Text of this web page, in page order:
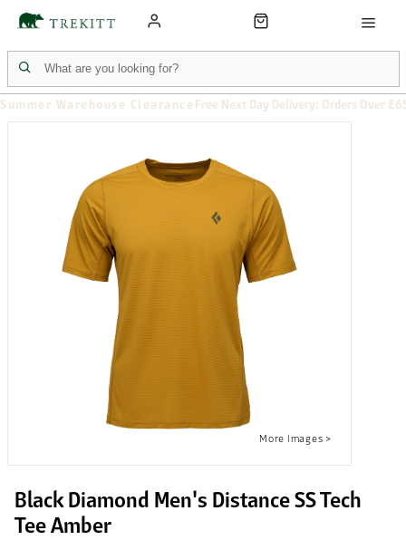
Summer Warehouse Clearance Free Next Day Delivery: Orders Over
Black Diamond Men's Distance SS Tech
Tee Amber